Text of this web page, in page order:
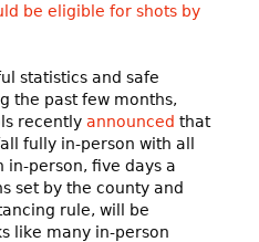
be eligible for shots by
statistics and safe
the past few months,
recentlyannounced that
fully in-person with all
in-person, five days a
set by the county and
rule, will be
like many in-person